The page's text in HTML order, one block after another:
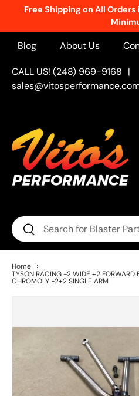
Free Shipping on All
Blog About Us
CALL US! (248) 969-9168 |
Search
Search
Home
TYSON RACING -2 WIDE +2 FORWARD
CHROMOLY -2+2 SINGLE ARM